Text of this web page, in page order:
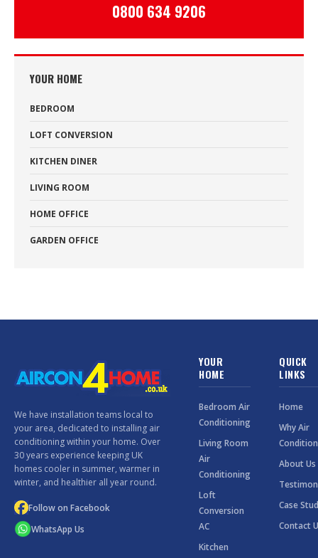
0800 634 9206
YOUR HOME
BEDROOM
LOFT CONVERSION
KITCHEN DINER
LIVING ROOM
HOME OFFICE
GARDEN OFFICE
We have installation teams local to
your area, dedicated to installing air
conditioning within your home. Over
30 years experience keeping UK
homes cooler in summer, warmer in
winter, and healthier all year round.
Follow on Facebook
WhatsApp Us
YOUR
HOME
Bedroom Air
Conditioning
Living Room
Air
Conditioning
Loft
Conversion
AC
Kitchen
QUICK
LINKS
Home
Why Air
About Us
Case
Contact